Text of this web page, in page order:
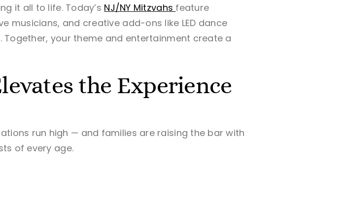
it all to life. Today’s NJ/NY Mitzvahs feature
musicians, and creative add-ons like LED dance
your theme and entertainment create a
the Experience
run high — and families are raising the bar with
of every age.